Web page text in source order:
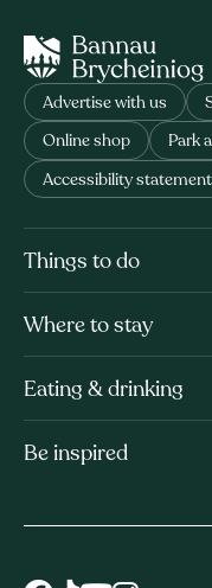
Advertise with us
Online shop Park
Accessibility statement
Things to do
Where to stay
Eating & drinking
Be inspired